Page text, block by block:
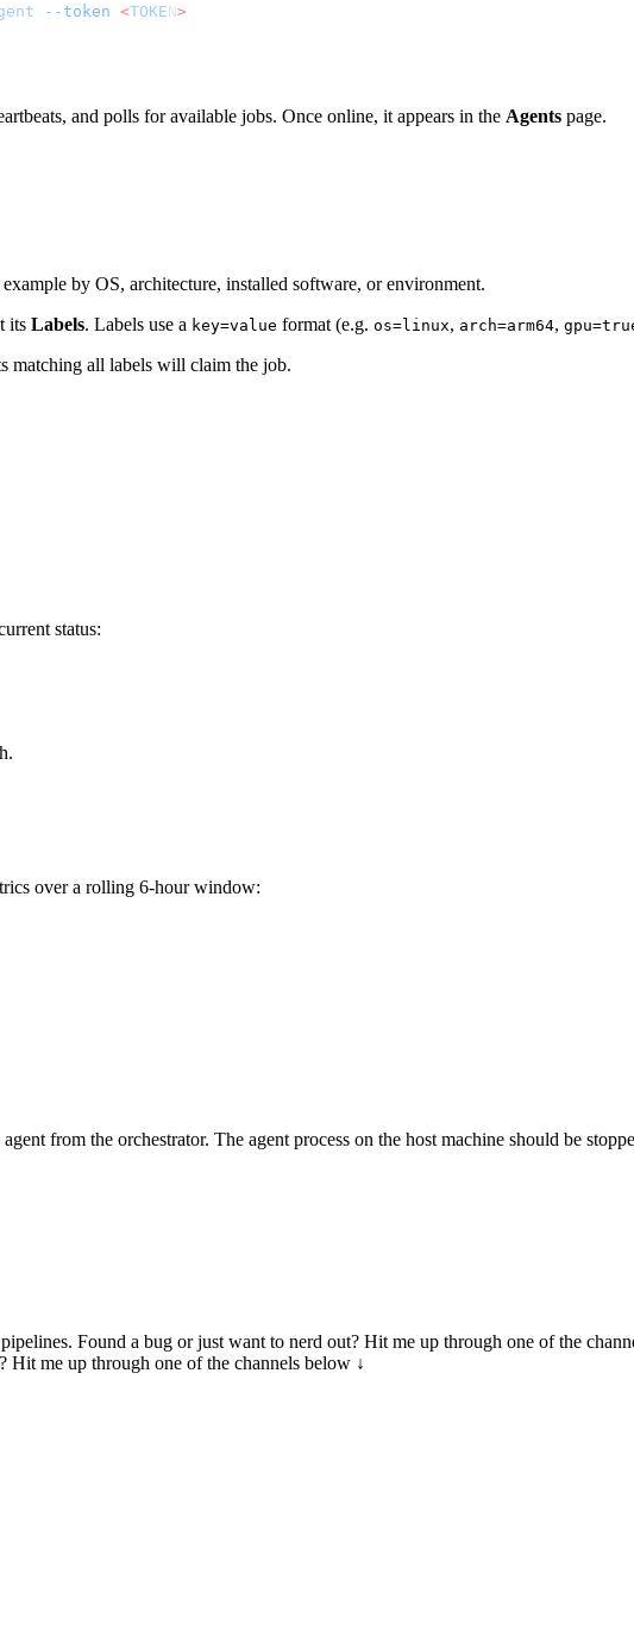
--token <TOKEN>
and polls for available jobs. Once online, it appears in the Agents page.
by OS, architecture, installed software, or environment.
its Labels. Labels use a key=value format (e.g. os=linux, arch=arm64,
matching all labels will claim the job.
status:
over a rolling 6-hour window:
from the orchestrator. The agent process on the host machine should be
Found a bug or just want to nerd out? Hit me up through one of the
Hit me up through one of the channels below ↓